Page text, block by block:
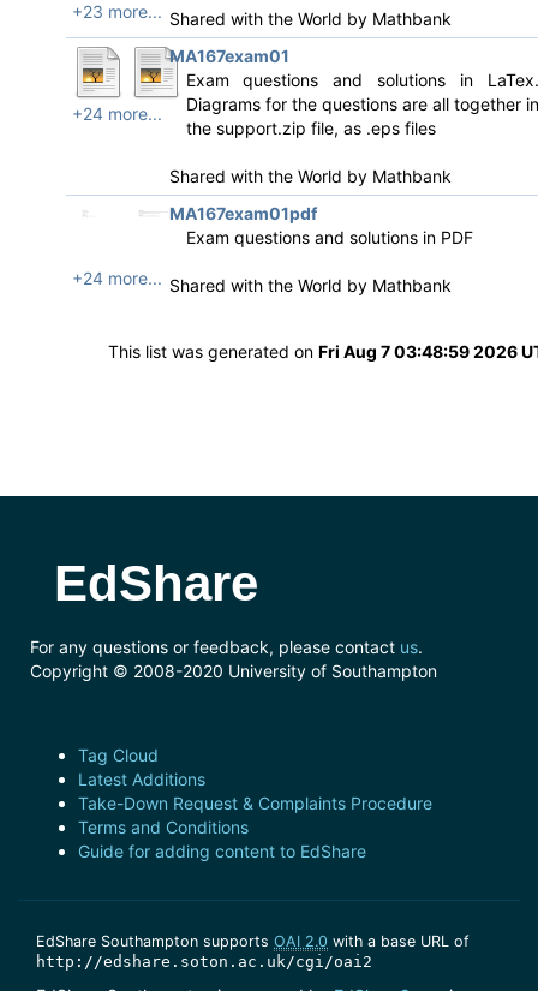
+23 more... Shared with the World by Mathbank
+24 more...
MA167exam01
Exam questions and solutions in LaTex.
Diagrams for the questions are all together in
the support.zip file, as .eps files
Shared with the World by Mathbank
+24 more...
MA167exam01pdf
Exam questions and solutions in PDF
Shared with the World by Mathbank
This list was generated on Fri Aug 7 03:48:59 2026
EdShare
For any questions or feedback, please contact us.
Copyright © 2008-2020 University of Southampton
Tag Cloud
Latest Additions
Take-Down Request & Complaints Procedure
Terms and Conditions
Guide for adding content to EdShare
EdShare Southampton supports OAI 2.0 with a base URL of
http://edshare.soton.ac.uk/cgi/oai2